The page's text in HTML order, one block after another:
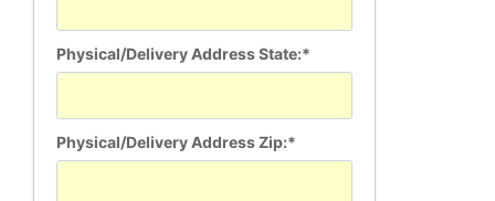
Physical/Delivery Address State:*
Physical/Delivery Address Zip:*